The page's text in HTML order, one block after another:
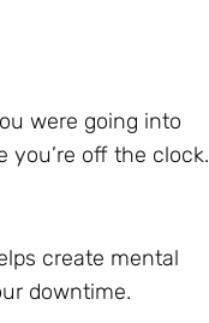
were going into
you’re off the clock.
create mental
downtime.